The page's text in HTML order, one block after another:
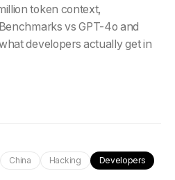
token context,
vs GPT-4o and
developers actually get in
China Hacking Developers